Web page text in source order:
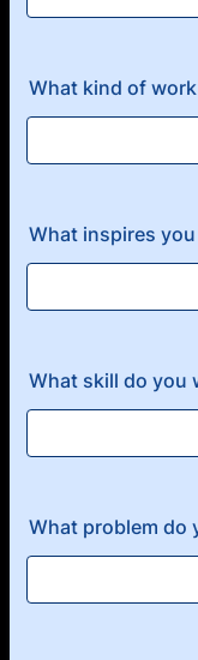
What kind of
What inspires
What skill do you
What problem do